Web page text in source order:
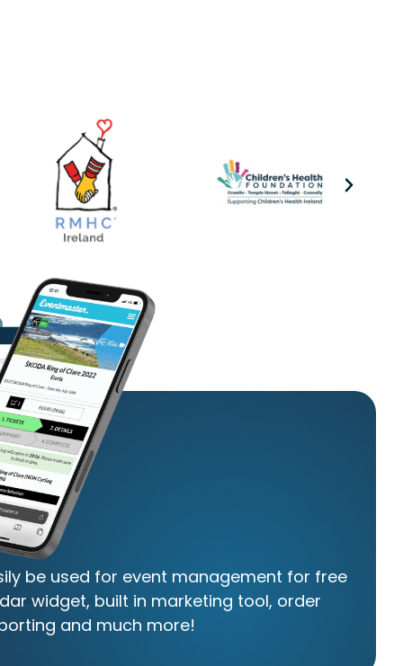
be used for event management for free
widget, built in marketing tool, order
and much more!